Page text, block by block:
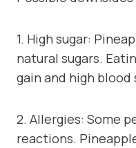
1. High sugar:
natural sugars.
gain and high blood
2. Allergies: Some
reactions.